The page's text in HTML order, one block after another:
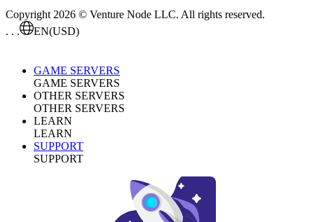
Copyright 2026 © Venture Node LLC. All rights reserved.
. . .
EN(USD)
GAME SERVERS
GAME SERVERS
OTHER SERVERS
OTHER SERVERS
LEARN
LEARN
SUPPORT
SUPPORT